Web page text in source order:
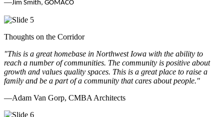
—Jim Smith, GOMACO
Thoughts on the Corridor
"This is a great homebase in Northwest Iowa with the ability to
reach a number of communities. The community is positive about
growth and values quality spaces. This is a great place to raise a
family and be a part of a community that cares about people."
—Adam Van Gorp, CMBA Architects